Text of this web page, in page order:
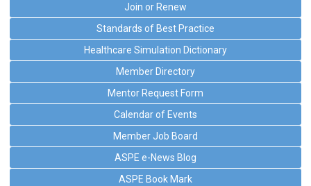
Join or Renew
Standards of Best Practice
Healthcare Simulation Dictionary
Member Directory
Mentor Request Form
Calendar of Events
Member Job Board
ASPE e-News Blog
ASPE Book Mark